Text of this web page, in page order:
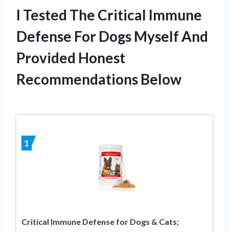
I Tested The Critical Immune
Defense For Dogs Myself And
Provided Honest
Recommendations Below
1
Critical Immune Defense for Dogs & Cats;